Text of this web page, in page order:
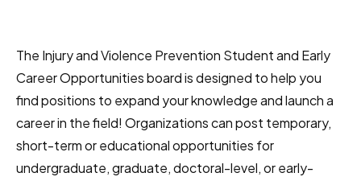
The Injury and Violence Prevention Student and Early
Career Opportunities board is designed to help you
find positions to expand your knowledge and launch a
career in the field! Organizations can post temporary,
short-term or educational opportunities for
undergraduate, graduate, doctoral-level, or early-